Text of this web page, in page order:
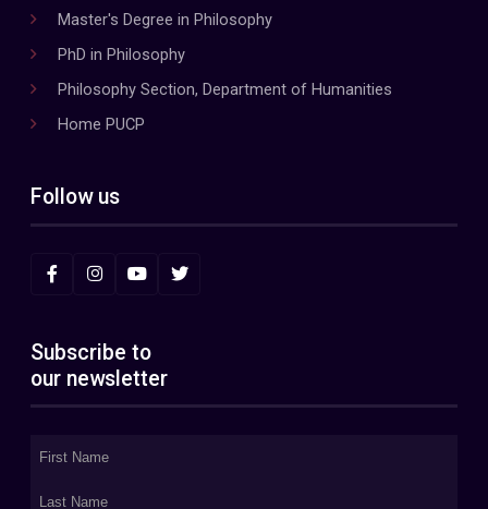
Master's Degree in Philosophy
PhD in Philosophy
Philosophy Section, Department of Humanities
Home PUCP
Follow us
Subscribe to
our newsletter